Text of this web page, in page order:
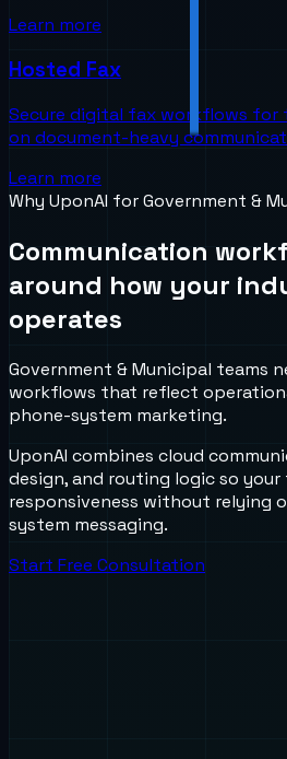
Learn more
Hosted Fax
Secure digital fax workflows for
on document-heavy
Learn more
Why UponAI forGovernment &
Communication
around how your
operates
Government & Municipal teams
workflows that reflect
phone-system marketing.
UponAI combines cloud
design, and routing logic so
responsiveness without relying
system messaging.
Start Free Consultation